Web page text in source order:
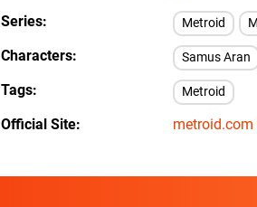
Series
Metroid
Characters Samus Aran
Tags Metroid
Official Site metroid.com